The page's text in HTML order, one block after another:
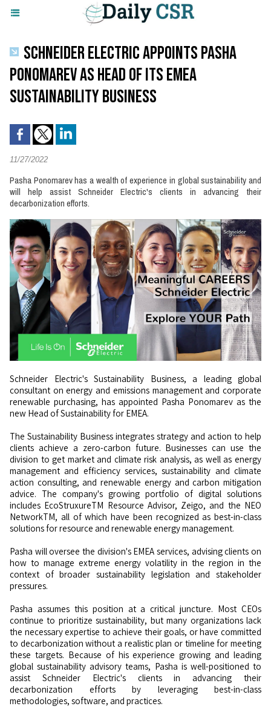
SCHNEIDER ELECTRIC APPOINTS PASHA
PONOMAREV AS HEAD OF ITS EMEA
SUSTAINABILITY BUSINESS
11/27/2022
Pasha Ponomarev has a wealth of experience in global sustainability and
will help assist Schneider Electric's clients in advancing their
decarbonization efforts.
Schneider Electric's Sustainability Business, a leading global
consultant on energy and emissions management and corporate
renewable purchasing, has appointed Pasha Ponomarev as the
new Head of Sustainability for EMEA.
The Sustainability Business integrates strategy and action to help
clients achieve a zero-carbon future. Businesses can use the
division to get market and climate risk analysis, as well as energy
management and efficiency services, sustainability and climate
action consulting, and renewable energy and carbon mitigation
advice. The company's growing portfolio of digital solutions
includes EcoStruxureTM Resource Advisor, Zeigo, and the NEO
NetworkTM, all of which have been recognized as best-in-class
solutions for resource and renewable energy management.
Pasha will oversee the division's EMEA services, advising clients on
how to manage extreme energy volatility in the region in the
context of broader sustainability legislation and stakeholder
pressures.
Pasha assumes this position at a critical juncture. Most CEOs
continue to prioritize sustainability, but many organizations lack
the necessary expertise to achieve their goals, or have committed
to decarbonization without a realistic plan or timeline for meeting
these targets. Because of his experience growing and leading
global sustainability advisory teams, Pasha is well-positioned to
assist Schneider Electric's clients in advancing their
decarbonization efforts by leveraging best-in-class
methodologies, software, and practices.